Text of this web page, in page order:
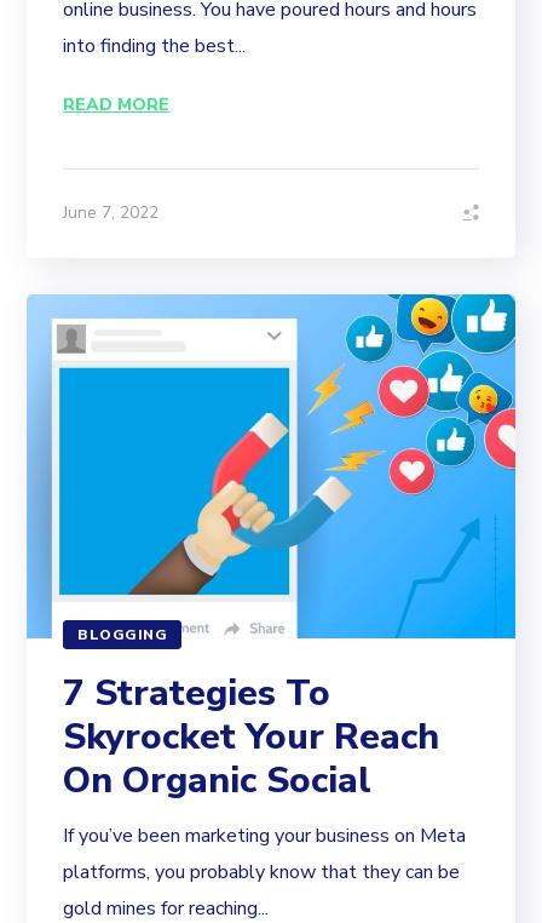
online business. You have poured hours and hours
into finding the best...
READ MORE
June 7, 2022
BLOGGING
7 Strategies To
Skyrocket Your Reach
On Organic Social
If you’ve been marketing your business on Meta
platforms, you probably know that they can be
gold mines for reaching...